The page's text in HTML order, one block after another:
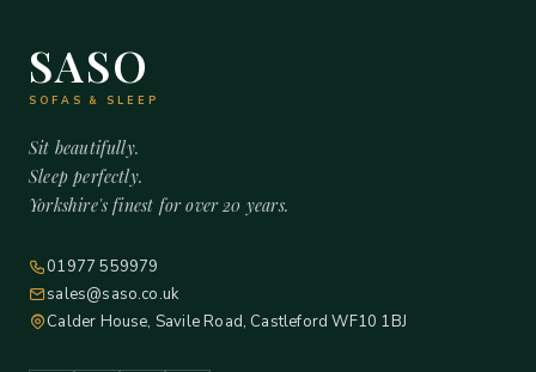
SASO
SOFAS & SLEEP
Sit beautifully.
Sleep perfectly.
Yorkshire's finest for over 20 years.
01977 559979
sales@saso.co.uk
Calder House, Savile Road, Castleford WF10 1BJ